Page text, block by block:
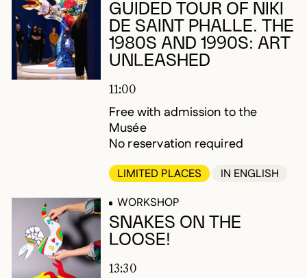
GUIDED TOUR OF NIKI
DE SAINT PHALLE. THE
1980S AND 1990S: ART
UNLEASHED
11:00
Free with admission to the
Musée
No reservation required
LIMITED PLACES
IN ENGLISH
WORKSHOP
SNAKES ON THE
LOOSE!
13:30